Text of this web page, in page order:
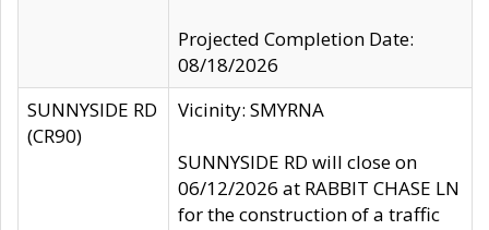
Projected Completion Date:
08/18/2026
SUNNYSIDE RD
(CR90)
Vicinity: SMYRNA
SUNNYSIDE RD will close on
06/12/2026 at RABBIT CHASE LN
for the construction of a traffic